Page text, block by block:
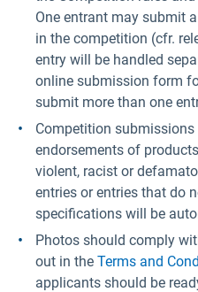
One entrant may submit
in the competition (cfr.
entry will be handled
online submission form
submit more than one
Competition
endorsements of
violent, racist or
entries or entries that do
specifications will be
Photos should comply
out in the Terms and
applicants should be